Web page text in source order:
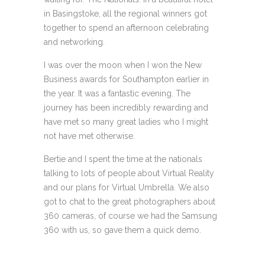
in Basingstoke, all the regional winners got
together to spend an afternoon celebrating
and networking.
I was over the moon when I won the New
Business awards for Southampton earlier in
the year. It was a fantastic evening. The
journey has been incredibly rewarding and
have met so many great ladies who I might
not have met otherwise.
Bertie and I spent the time at the nationals
talking to lots of people about Virtual Reality
and our plans for Virtual Umbrella. We also
got to chat to the great photographers about
360 cameras, of course we had the Samsung
360 with us, so gave them a quick demo.